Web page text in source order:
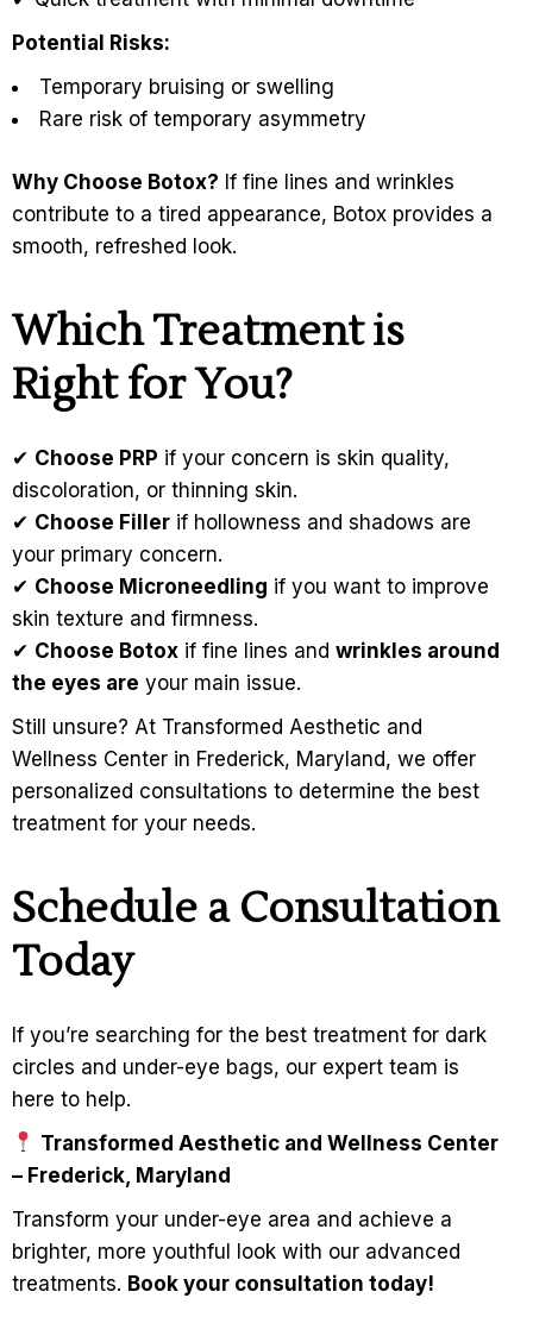
Potential Risks:
Temporary bruising or swelling
Rare risk of temporary asymmetry
Why Choose Botox? If fine lines and wrinkles
contribute to a tired appearance, Botox provides a
smooth, refreshed look.
Which Treatment is
Right for You?
✔ Choose PRP if your concern is skin quality,
discoloration, or thinning skin.
✔ Choose Filler if hollowness and shadows are
your primary concern.
✔ Choose Microneedling if you want to improve
skin texture and firmness.
✔ Choose Botox if fine lines and wrinkles around
the eyes are your main issue.
Still unsure? At Transformed Aesthetic and
Wellness Center in Frederick, Maryland, we offer
personalized consultations to determine the best
treatment for your needs.
Schedule a Consultation
Today
If you’re searching for the best treatment for dark
circles and under-eye bags, our expert team is
here to help.
Transformed Aesthetic and Wellness Center
– Frederick, Maryland
Transform your under-eye area and achieve a
brighter, more youthful look with our advanced
treatments. Book your consultation today!